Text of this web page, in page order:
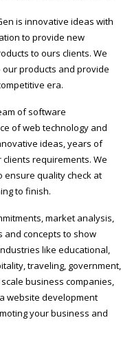
is innovative ideas with
to provide new
to ours clients. We
products and provide
era.
of software
of web technology and
ideas, years of
requirements. We
ensure quality check at
to finish.
market analysis,
and concepts to show
like educational,
traveling, government,
business companies,
website development
your business and